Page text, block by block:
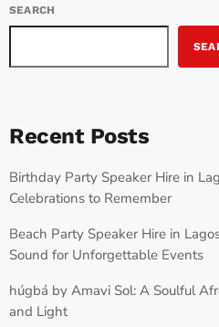
SEARCH
Recent Posts
Birthday Party Speaker Hire in
Celebrations to Remember
Beach Party Speaker Hire in
Sound for Unforgettable Events
húgbá by Amavi Sol: A Soulful
and Light